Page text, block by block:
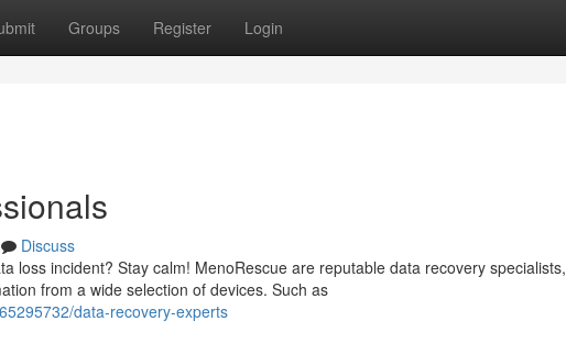
Groups Register Login
Discuss
loss incident? Stay calm! MenoRescue are reputable data recovery specialists,
from a wide selection of devices. Such as
data-recovery-experts